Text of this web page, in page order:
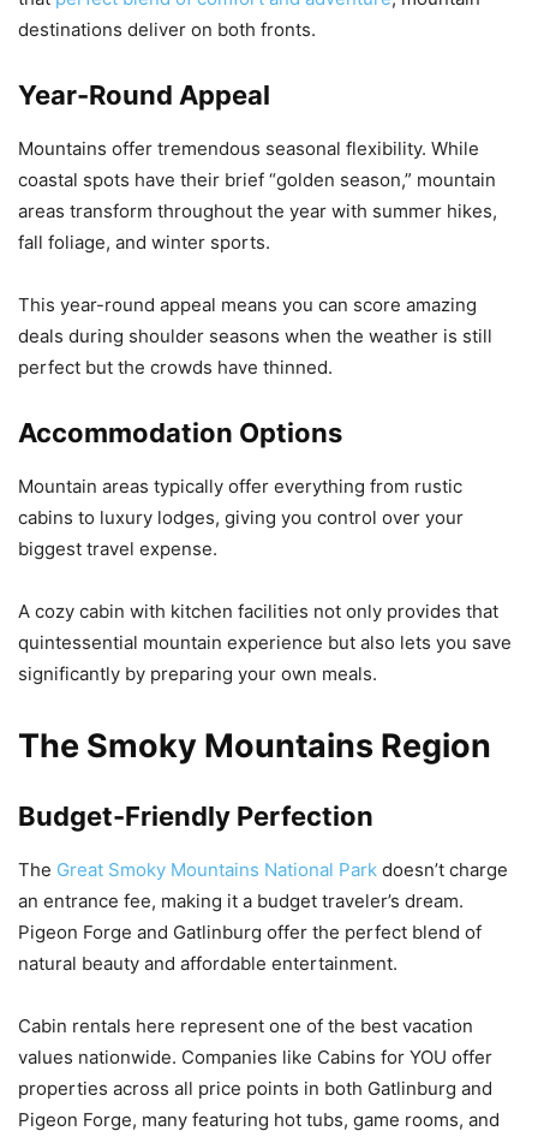
destinations deliver on both fronts.
Year-Round Appeal
Mountains offer tremendous seasonal flexibility. While
coastal spots have their brief “golden season,” mountain
areas transform throughout the year with summer hikes,
fall foliage, and winter sports.
This year-round appeal means you can score amazing
deals during shoulder seasons when the weather is still
perfect but the crowds have thinned.
Accommodation Options
Mountain areas typically offer everything from rustic
cabins to luxury lodges, giving you control over your
biggest travel expense.
A cozy cabin with kitchen facilities not only provides that
quintessential mountain experience but also lets you save
significantly by preparing your own meals.
The Smoky Mountains Region
Budget-Friendly Perfection
The Great Smoky Mountains National Park doesn’t charge
an entrance fee, making it a budget traveler’s dream.
Pigeon Forge and Gatlinburg offer the perfect blend of
natural beauty and affordable entertainment.
Cabin rentals here represent one of the best vacation
values nationwide. Companies like Cabins for YOU offer
properties across all price points in both Gatlinburg and
Pigeon Forge, many featuring hot tubs, game rooms, and